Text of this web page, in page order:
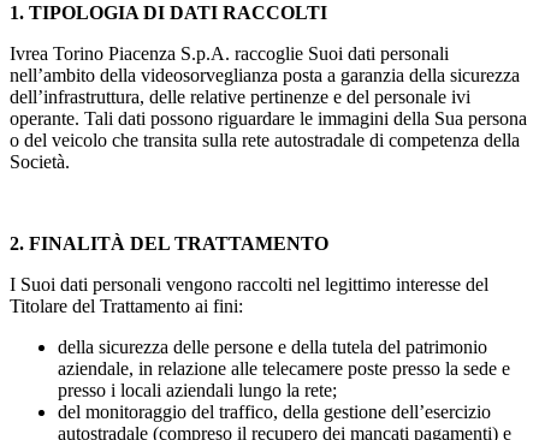
1. TIPOLOGIA DI DATI RACCOLTI
Ivrea Torino Piacenza S.p.A. raccoglie Suoi dati personali
nell’ambito della videosorveglianza posta a garanzia della sicurezza
dell’infrastruttura, delle relative pertinenze e del personale ivi
operante. Tali dati possono riguardare le immagini della Sua persona
o del veicolo che transita sulla rete autostradale di competenza della
Società.
2. FINALITÀ DEL TRATTAMENTO
I Suoi dati personali vengono raccolti nel legittimo interesse del
Titolare del Trattamento ai fini:
della sicurezza delle persone e della tutela del patrimonio
aziendale, in relazione alle telecamere poste presso la sede e
presso i locali aziendali lungo la rete;
del monitoraggio del traffico, della gestione dell’esercizio
autostradale (compreso il recupero dei mancati pagamenti) e